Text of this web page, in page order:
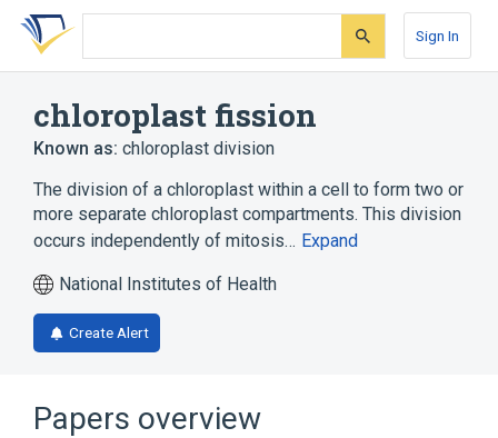
Skip
search
Skip
Skip
account
Sign In
chloroplast fission
Known as: chloroplast division
The division of a chloroplast within a cell to form two or
more separate chloroplast compartments. This division
occurs independently of mitosis… Expand
National Institutes of Health
Create Alert
Papers overview